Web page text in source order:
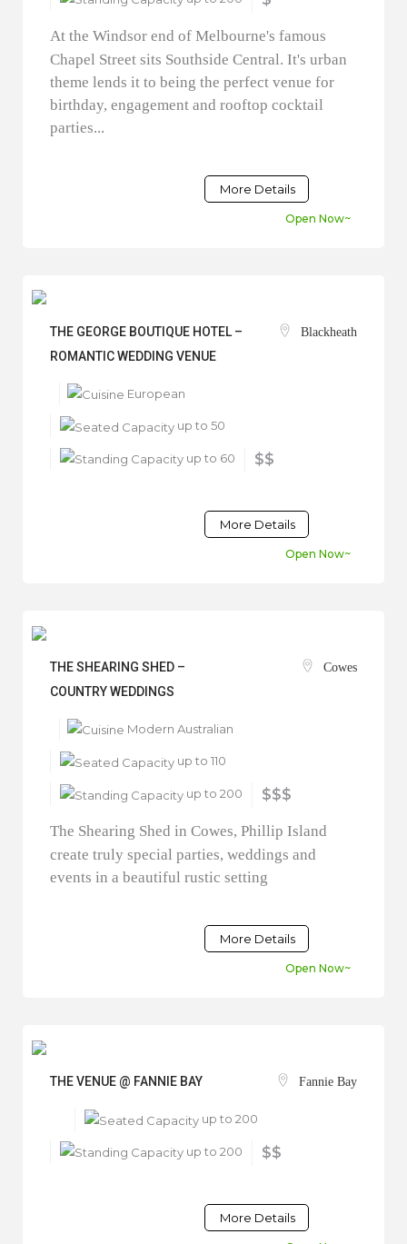
At the Windsor end of Melbourne's famous
Chapel Street sits Southside Central. It's urban
theme lends it to being the perfect venue for
birthday, engagement and rooftop cocktail
parties...
More Details
Open Now~
THE GEORGE BOUTIQUE HOTEL –
ROMANTIC WEDDING VENUE
Blackheath
European
up to 50
up to 60 $$
More Details
Open Now~
THE SHEARING SHED –
COUNTRY WEDDINGS
Cowes
Modern Australian
up to 110
up to 200 $$$
The Shearing Shed in Cowes, Phillip Island
create truly special parties, weddings and
events in a beautiful rustic setting
More Details
Open Now~
THE VENUE @ FANNIE BAY Fannie Bay
up to 200
up to 200 $$
More Details